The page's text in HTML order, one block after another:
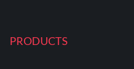
PRODUCTS